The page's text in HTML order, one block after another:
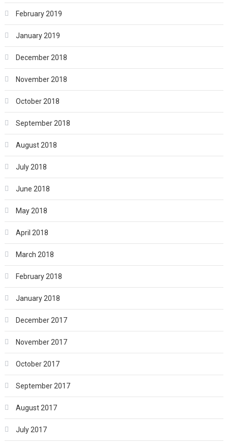
February 2019
January 2019
December 2018
November 2018
October 2018
September 2018
August 2018
July 2018
June 2018
May 2018
April 2018
March 2018
February 2018
January 2018
December 2017
November 2017
October 2017
September 2017
August 2017
July 2017